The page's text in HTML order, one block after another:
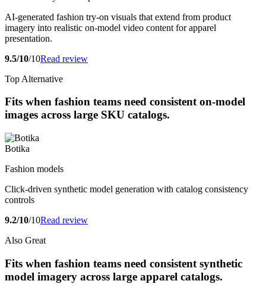
AI-generated fashion try-on visuals that extend from product
imagery into realistic on-model video content for apparel
presentation.
9.5/10/10Read review
Top Alternative
Fits when fashion teams need consistent on-model
images across large SKU catalogs.
Botika
Fashion models
Click-driven synthetic model generation with catalog consistency
controls
9.2/10/10Read review
Also Great
Fits when fashion teams need consistent synthetic
model imagery across large apparel catalogs.